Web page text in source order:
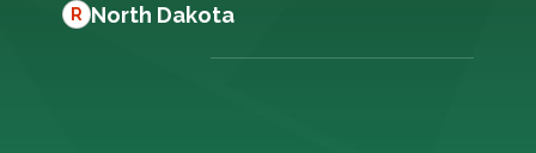
R North Dakota